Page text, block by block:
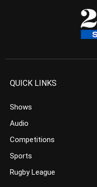
QUICK LINKS
Shows
Audio
Competitions
Sports
Rugby League